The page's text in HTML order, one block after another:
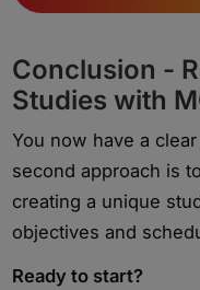
Conclusion -
Studies with
You now have a
second approach is
creating a unique
objectives and
Ready to start?